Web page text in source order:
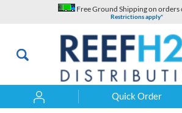
Free Ground Shipping on orders
Restrictions apply*
Quick Order